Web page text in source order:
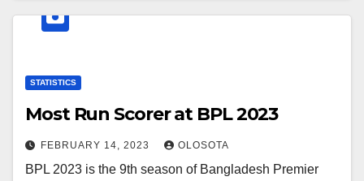
STATISTICS
Most Run Scorer at BPL 2023
FEBRUARY 14, 2023 OLOSOTA
BPL 2023 is the 9th season of Bangladesh Premier